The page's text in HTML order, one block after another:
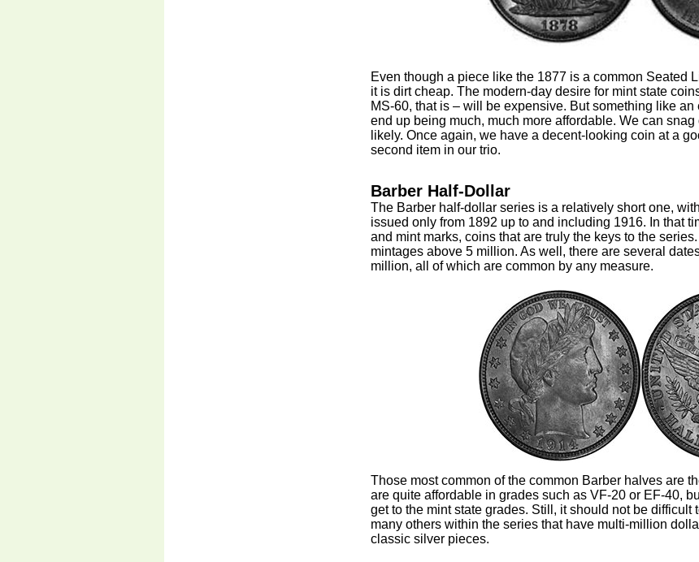
Even though a piece like the 1877 is a common Seated
it is dirt cheap. The modern-day desire for mint state
MS-60, that is – will be expensive. But something like an
end up being much, much more affordable. We can
likely. Once again, we have a decent-looking coin at a
second item in our trio.
Barber Half-Dollar
The Barber half-dollar series is a relatively short one,
issued only from 1892 up to and including 1916. In that
and mint marks, coins that are truly the keys to the
mintages above 5 million. As well, there are several
million, all of which are common by any measure.
Those most common of the common Barber halves are
are quite affordable in grades such as VF-20 or EF-40,
get to the mint state grades. Still, it should not be difficult
many others within the series that have multi-million
classic silver pieces.